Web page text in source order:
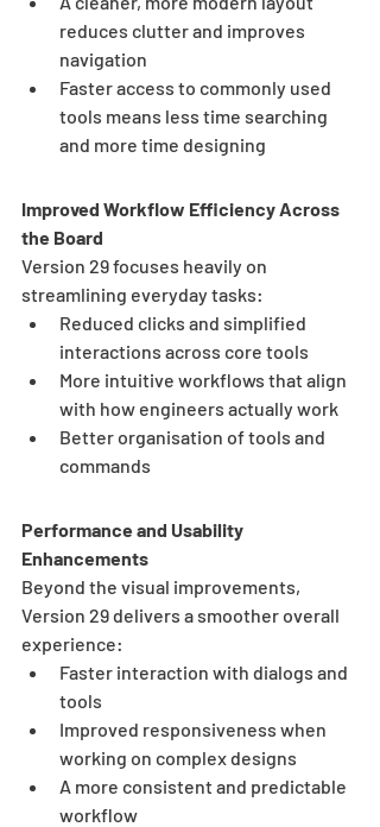
reduces clutter and improves
navigation
Faster access to commonly used
tools means less time searching
and more time designing
Improved Workflow Efficiency Across
the Board
Version 29 focuses heavily on
streamlining everyday tasks:
Reduced clicks and simplified
interactions across core tools
More intuitive workflows that align
with how engineers actually work
Better organisation of tools and
commands
Performance and Usability
Enhancements
Beyond the visual improvements,
Version 29 delivers a smoother overall
experience:
Faster interaction with dialogs and
tools
Improved responsiveness when
working on complex designs
A more consistent and predictable
workflow